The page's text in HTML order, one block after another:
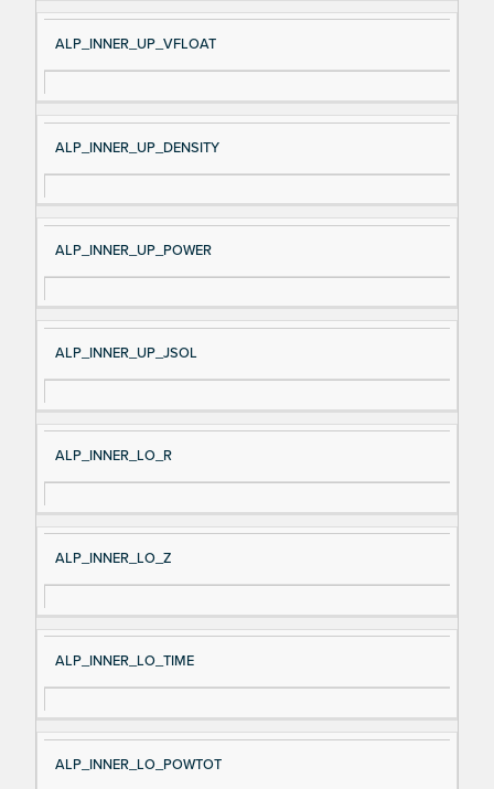
ALP_INNER_UP_VFLOAT
ALP_INNER_UP_DENSITY
ALP_INNER_UP_POWER
ALP_INNER_UP_JSOL
ALP_INNER_LO_R
ALP_INNER_LO_Z
ALP_INNER_LO_TIME
ALP_INNER_LO_POWTOT